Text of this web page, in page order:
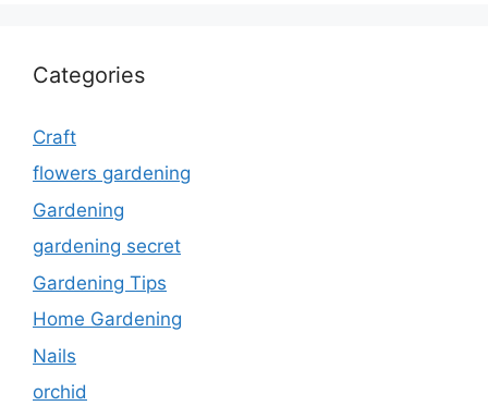
Categories
Craft
flowers gardening
Gardening
gardening secret
Gardening Tips
Home Gardening
Nails
orchid